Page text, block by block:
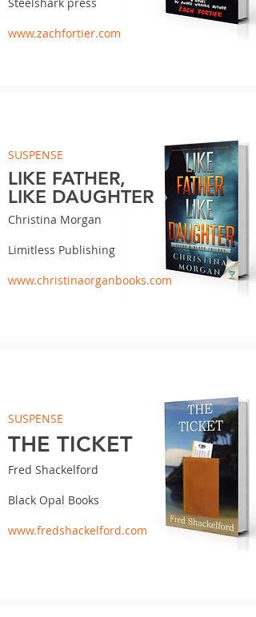
www.zachfortier.com
SUSPENSE
LIKE FATHER,
LIKE DAUGHTER
Christina Morgan
Limitless Publishing
www.christinaorganbooks.com
SUSPENSE
THE TICKET
Fred Shackelford
Black Opal Books
www.fredshackelford.com